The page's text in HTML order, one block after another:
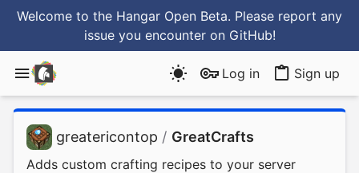
Welcome to the Hangar Open Beta. Please report any
issue you encounter on GitHub!
Log in Sign up
greatericontop / GreatCrafts
Adds custom crafting recipes to your server